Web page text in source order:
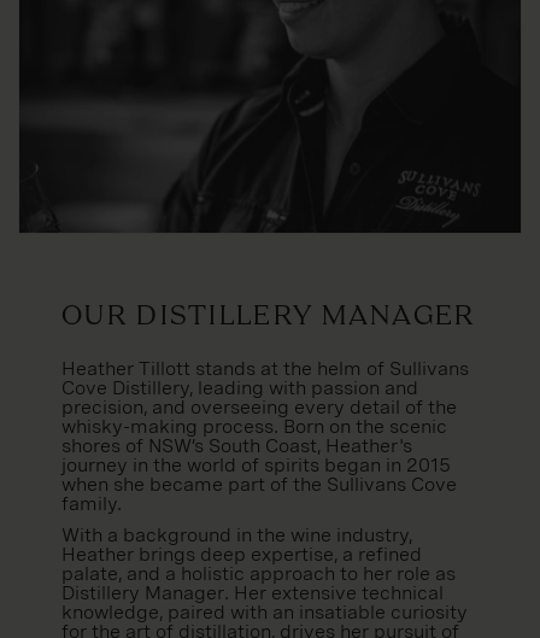
Our Distillery Manager
Heather Tillott stands at the helm of Sullivans
Cove Distillery, leading with passion and
precision, and overseeing every detail of the
whisky-making process. Born on the scenic
shores of NSW’s South Coast, Heather's
journey in the world of spirits began in 2015
when she became part of the Sullivans Cove
family.
With a background in the wine industry,
Heather brings deep expertise, a refined
palate, and a holistic approach to her role as
Distillery Manager. Her extensive technical
knowledge, paired with an insatiable curiosity
for the art of distillation, drives her pursuit of